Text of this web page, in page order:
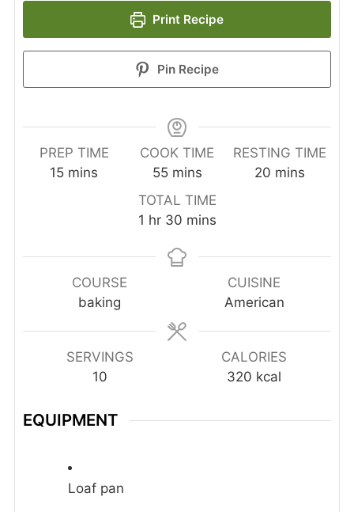
Print Recipe
Pin Recipe
PREP TIME
15minutes
mins
COOK TIME
55minutes
mins
RESTING TIME
20 minutes
mins
TOTAL TIME
1 hour
hr 30minutes
mins
COURSE
baking
CUISINE
American
SERVINGS
10
CALORIES
320 kcal
EQUIPMENT
Loaf pan